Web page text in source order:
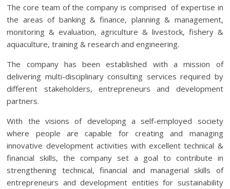
The core team of the company is comprised of expertise in
the areas of banking & finance, planning & management,
monitoring & evaluation, agriculture & livestock, fishery &
aquaculture, training & research and engineering.
The company has been established with a mission of
delivering multi-disciplinary consulting services required by
different stakeholders, entrepreneurs and development
partners.
With the visions of developing a self-employed society
where people are capable for creating and managing
innovative development activities with excellent technical &
financial skills, the company set a goal to contribute in
strengthening technical, financial and managerial skills of
entrepreneurs and development entities for sustainability